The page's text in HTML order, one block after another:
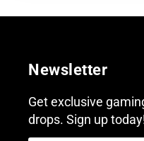
Newsletter
Get exclusive
drops. Sign up